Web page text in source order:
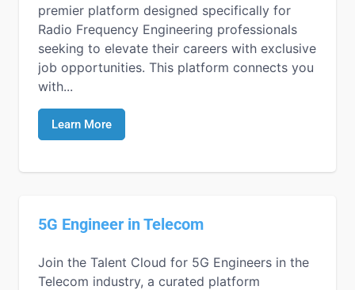
premier platform designed specifically for
Radio Frequency Engineering professionals
seeking to elevate their careers with exclusive
job opportunities. This platform connects you
with...
Learn More
5G Engineer in Telecom
Join the Talent Cloud for 5G Engineers in the
Telecom industry, a curated platform